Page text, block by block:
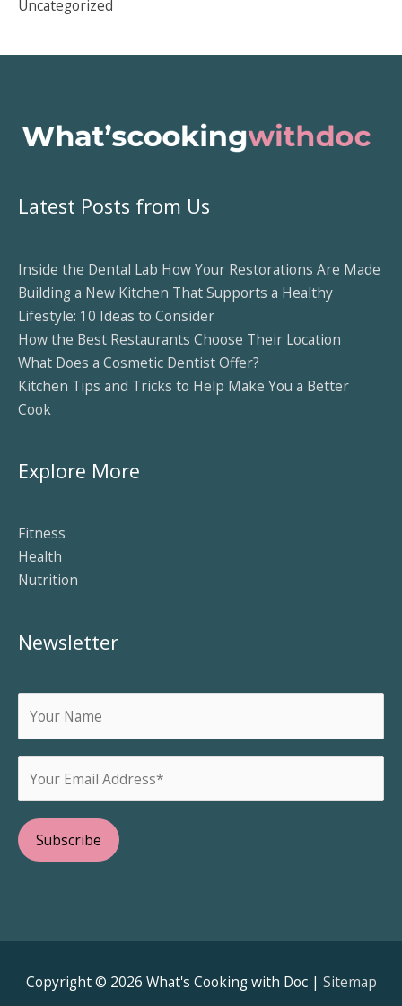
Uncategorized
Latest Posts from Us
Inside the Dental Lab How Your Restorations Are Made
Building a New Kitchen That Supports a Healthy
Lifestyle: 10 Ideas to Consider
How the Best Restaurants Choose Their Location
What Does a Cosmetic Dentist Offer?
Kitchen Tips and Tricks to Help Make You a Better
Cook
Explore More
Fitness
Health
Nutrition
Newsletter
Copyright © 2026 What's Cooking with Doc| Sitemap